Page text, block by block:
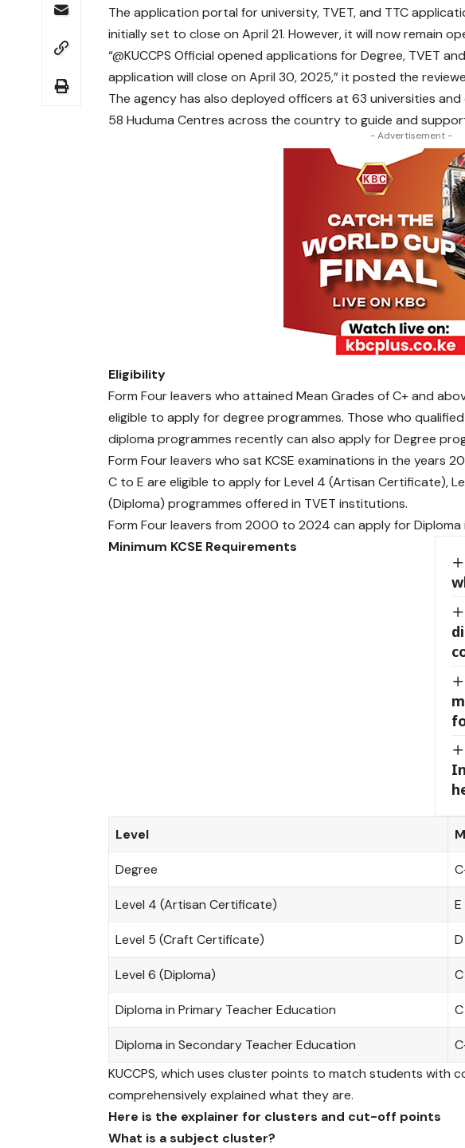
T
h
K
e
n
y
n
d
C
o
l
l
e
g
e
C
t
e
v
c
e
(
K
U
C
C
P
S
)
h
a
s
The application portal for university, TVET, and TTC
initially set to close on April 21. However, it will now remain
“@KUCCPS Official opened applications for Degree, TVET
application will close on April 30, 2025,” it posted the
The agency has also deployed officers at 63 universities and
58 Huduma Centres across the country to guide and
- Advertisement -
Eligibility
Form Four leavers who attained Mean Grades of C+ and
eligible to apply for degree programmes. Those who
diploma programmes recently can also apply for Degree
Form Four leavers who sat KCSE examinations in the
C to E are eligible to apply for Level 4 (Artisan Certificate),
(Diploma) programmes offered in TVET institutions.
Form Four leavers from 2000 to 2024 can apply for Diploma
Minimum KCSE Requirements
Level
Degree
Level 4 (Artisan Certificate) E
Level 5 (Craft Certificate) D
Level 6 (Diploma)
Diploma in Primary Teacher Education C
Diploma in Secondary Teacher Education
KUCCPS, which uses cluster points to match students with
comprehensively explained what they are.
Here is the explainer for clusters and cut-off points
What is a subject cluster?